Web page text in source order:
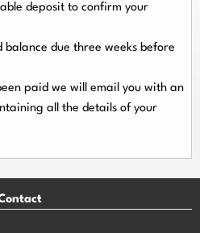
deposit to confirm your
balance due three weeks before
paid we will email you with an
all the details of your